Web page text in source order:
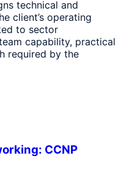
technical and
client’s operating
to sector
capability, practical
required by the
CCNP